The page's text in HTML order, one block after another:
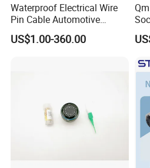
Waterproof Electrical Wire
Pin Cable Automotive
Harness Female Male Plug
Connector
US$1.00-360.00